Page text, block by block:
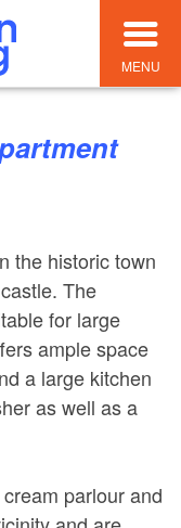
MENU
the historic town
The
for large
ample space
a large kitchen
as well as a
parlour and